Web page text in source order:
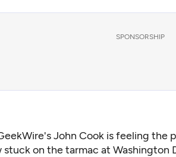
SPONSORSHIP
John Cook is feeling the
stuck on the tarmac at Washington